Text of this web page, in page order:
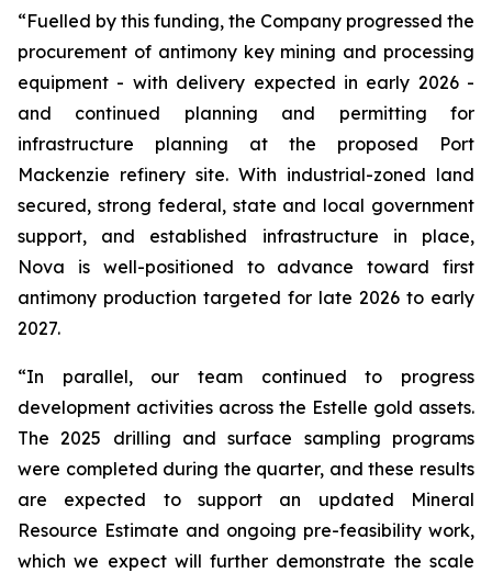
“Fuelled by this funding, the Company progressed the
procurement of antimony key mining and processing
equipment - with delivery expected in early 2026 -
and continued planning and permitting for
infrastructure planning at the proposed Port
Mackenzie refinery site. With industrial-zoned land
secured, strong federal, state and local government
support, and established infrastructure in place,
Nova is well-positioned to advance toward first
antimony production targeted for late 2026 to early
2027.
“In parallel, our team continued to progress
development activities across the Estelle gold assets.
The 2025 drilling and surface sampling programs
were completed during the quarter, and these results
are expected to support an updated Mineral
Resource Estimate and ongoing pre-feasibility work,
which we expect will further demonstrate the scale